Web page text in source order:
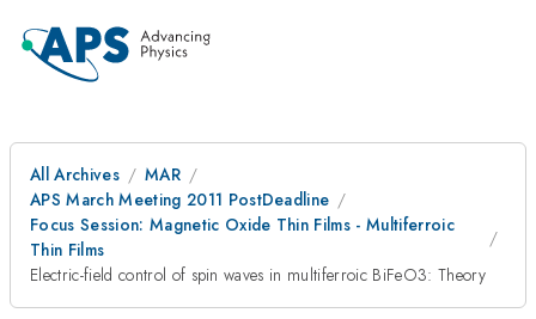
All Archives
MAR
APS March Meeting 2011 PostDeadline
Focus Session: Magnetic Oxide Thin Films - Multiferroic
Thin Films
Electric-field control of spin waves in multiferroic BiFeO3: Theory